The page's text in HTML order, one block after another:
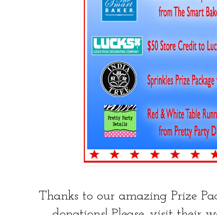
Thanks to our amazing Prize